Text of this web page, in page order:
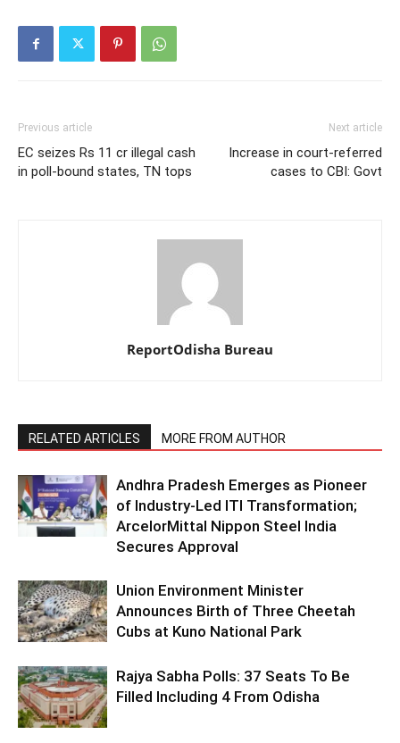
Previous article
EC seizes Rs 11 cr illegal cash
in poll-bound states, TN tops
Next article
Increase in court-referred
cases to CBI: Govt
ReportOdisha Bureau
RELATED ARTICLES MORE FROM AUTHOR
Andhra Pradesh Emerges as Pioneer
of Industry-Led ITI Transformation;
ArcelorMittal Nippon Steel India
Secures Approval
Union Environment Minister
Announces Birth of Three Cheetah
Cubs at Kuno National Park
Rajya Sabha Polls: 37 Seats To Be
Filled Including 4 From Odisha